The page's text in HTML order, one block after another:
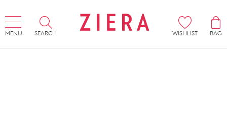
MENU SEARCH WISHLIST
BAG